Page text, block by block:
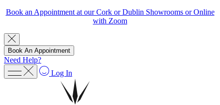
Book an Appointment at our Cork or Dublin Showrooms or Online
with Zoom
Book An Appointment
Need Help?
Log In